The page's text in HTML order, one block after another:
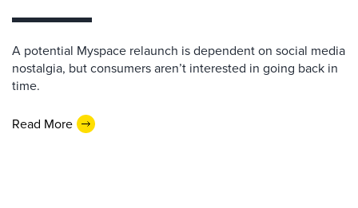
A potential Myspace relaunch is dependent on social media
nostalgia, but consumers aren’t interested in going back in
time.
Read More